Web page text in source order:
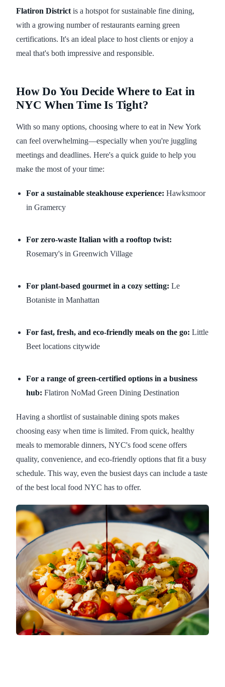
Flatiron District is a hotspot for sustainable fine dining,
with a growing number of restaurants earning green
certifications. It's an ideal place to host clients or enjoy a
meal that's both impressive and responsible.
How Do You Decide Where to Eat in
NYC When Time Is Tight?
With so many options, choosing where to eat in New York
can feel overwhelming—especially when you're juggling
meetings and deadlines. Here's a quick guide to help you
make the most of your time:
For a sustainable steakhouse experience: Hawksmoor
in Gramercy
For zero-waste Italian with a rooftop twist:
Rosemary's in Greenwich Village
For plant-based gourmet in a cozy setting: Le
Botaniste in Manhattan
For fast, fresh, and eco-friendly meals on the go: Little
Beet locations citywide
For a range of green-certified options in a business
hub: Flatiron NoMad Green Dining Destination
Having a shortlist of sustainable dining spots makes
choosing easy when time is limited. From quick, healthy
meals to memorable dinners, NYC's food scene offers
quality, convenience, and eco-friendly options that fit a busy
schedule. This way, even the busiest days can include a taste
of the best local food NYC has to offer.